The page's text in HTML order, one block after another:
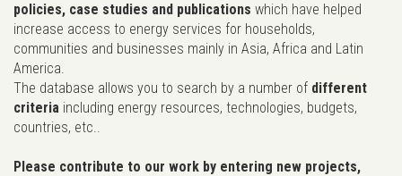
policies, case studies and publications which have helped
increase access to energy services for households,
communities and businesses mainly in Asia, Africa and Latin
America.
The database allows you to search by a number of different
criteria including energy resources, technologies, budgets,
countries, etc..
Please contribute to our work by entering new projects,